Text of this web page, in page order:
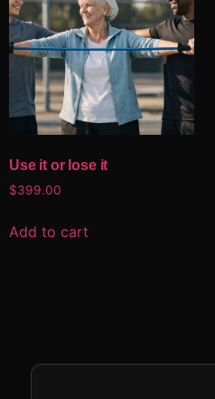
Use it or lose it
$399.00
Add to cart